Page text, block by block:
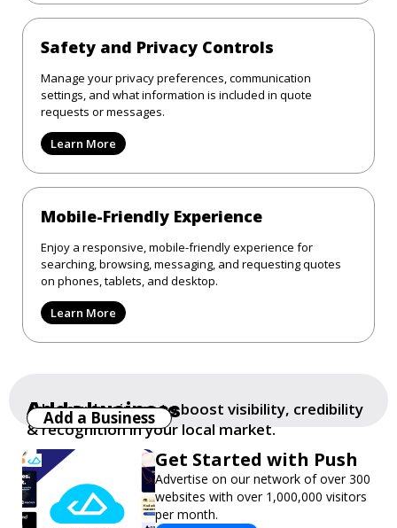
Safety and Privacy Controls
Manage your privacy preferences, communication
settings, and what information is included in quote
requests or messages.
Learn More
Mobile-Friendly Experience
Enjoy a responsive, mobile-friendly experience for
searching, browsing, messaging, and requesting quotes
on phones, tablets, and desktop.
Learn More
Get Started with Push
Advertise on our network of over 300
websites with over 1,000,000 visitors
per month.
Add a business
Add your business to boost visibility, credibility
& recognition in your local market.
Add a Business